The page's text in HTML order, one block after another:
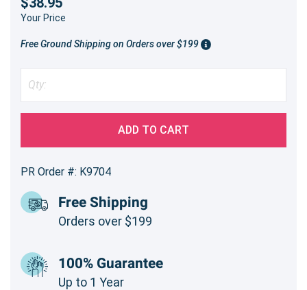
Your Price
Free Ground Shipping on Orders over $199
ADD TO CART
PR Order #: K9704
Free Shipping
Orders over $199
100% Guarantee
Up to 1 Year